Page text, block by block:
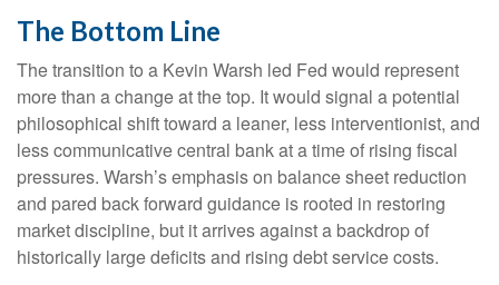
The Bottom Line
The transition to a Kevin Warsh led Fed would represent
more than a change at the top. It would signal a potential
philosophical shift toward a leaner, less interventionist, and
less communicative central bank at a time of rising fiscal
pressures. Warsh’s emphasis on balance sheet reduction
and pared back forward guidance is rooted in restoring
market discipline, but it arrives against a backdrop of
historically large deficits and rising debt service costs.